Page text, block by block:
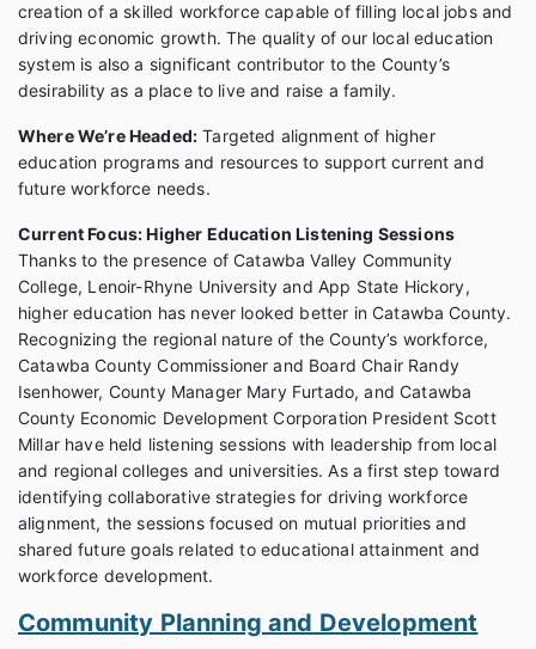
creation of a skilled workforce capable of filling local jobs and
driving economic growth. The quality of our local education
system is also a significant contributor to the County’s
desirability as a place to live and raise a family.
Where We’re Headed: Targeted alignment of higher
education programs and resources to support current and
future workforce needs.
Current Focus: Higher Education Listening Sessions
Thanks to the presence of Catawba Valley Community
College, Lenoir-Rhyne University and App State Hickory,
higher education has never looked better in Catawba County.
Recognizing the regional nature of the County’s workforce,
Catawba County Commissioner and Board Chair Randy
Isenhower, County Manager Mary Furtado, and Catawba
County Economic Development Corporation President Scott
Millar have held listening sessions with leadership from local
and regional colleges and universities. As a first step toward
identifying collaborative strategies for driving workforce
alignment, the sessions focused on mutual priorities and
shared future goals related to educational attainment and
workforce development.
Community Planning and Development